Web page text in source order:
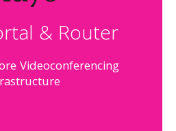
& Router
Videoconferencing